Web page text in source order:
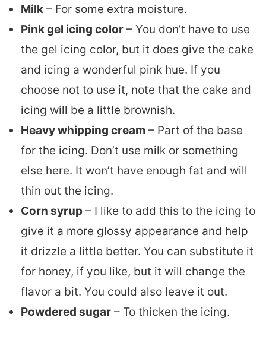
Milk – For some extra moisture.
Pink gel icing color – You don’t have to use
the gel icing color, but it does give the cake
and icing a wonderful pink hue. If you
choose not to use it, note that the cake and
icing will be a little brownish.
Heavy whipping cream – Part of the base
for the icing. Don’t use milk or something
else here. It won’t have enough fat and will
thin out the icing.
Corn syrup – I like to add this to the icing to
give it a more glossy appearance and help
it drizzle a little better. You can substitute it
for honey, if you like, but it will change the
flavor a bit. You could also leave it out.
Powdered sugar – To thicken the icing.